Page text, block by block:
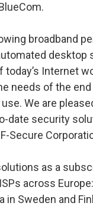
broadband
today’s Internet
needs of the
We are
date security
Secure
as a
across
in Sweden and